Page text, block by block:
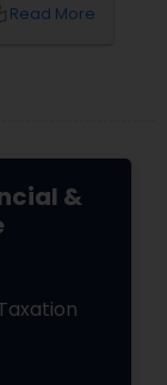
expert
Read More
&